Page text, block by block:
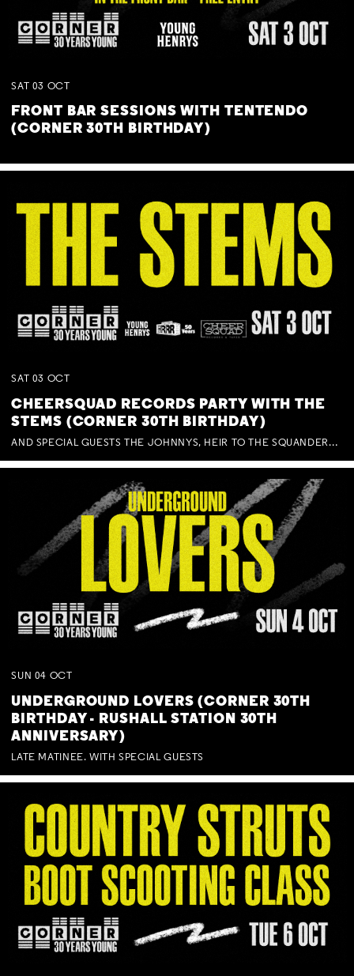
SAT 03 OCT
FRONT BAR SESSIONS WITH TENTENDO
(CORNER 30TH BIRTHDAY)
SAT 03 OCT
CHEERSQUAD RECORDS PARTY WITH THE
STEMS (CORNER 30TH BIRTHDAY)
AND SPECIAL GUESTS THE JOHNNYS, HEIR TO THE SQUANDERED MILLIONS, BENNY J WARD + BAGFUL OF BEEZ
SUN 04 OCT
UNDERGROUND LOVERS (CORNER 30TH
BIRTHDAY - RUSHALL STATION 30TH
ANNIVERSARY)
LATE MATINEE. WITH SPECIAL GUESTS